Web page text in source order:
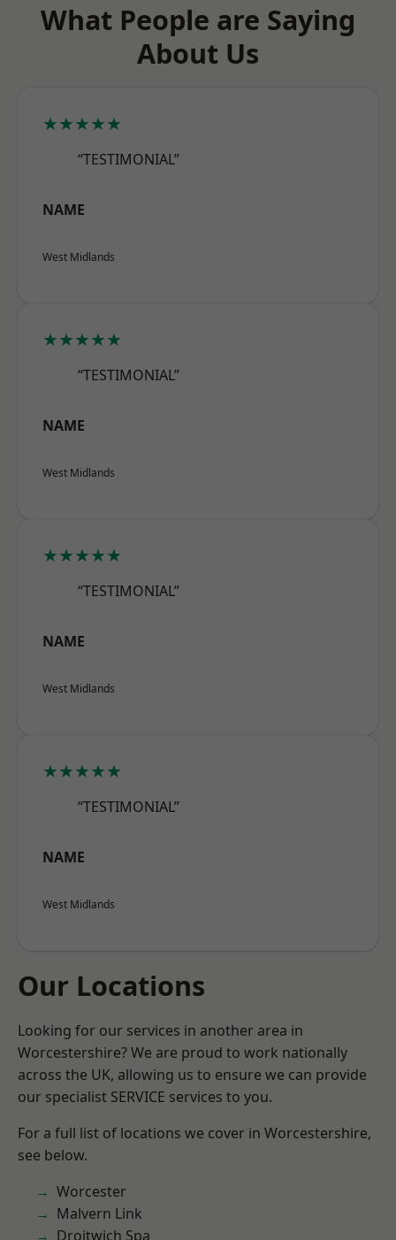
What People are Saying
About Us
★★★★★
“TESTIMONIAL”
NAME
West Midlands
★★★★★
“TESTIMONIAL”
NAME
West Midlands
★★★★★
“TESTIMONIAL”
NAME
West Midlands
★★★★★
“TESTIMONIAL”
NAME
West Midlands
Our Locations
Looking for our services in another area in
Worcestershire? We are proud to work nationally
across the UK, allowing us to ensure we can provide
our specialist SERVICE services to you.
For a full list of locations we cover in Worcestershire,
see below.
Worcester
Malvern Link
Droitwich Spa